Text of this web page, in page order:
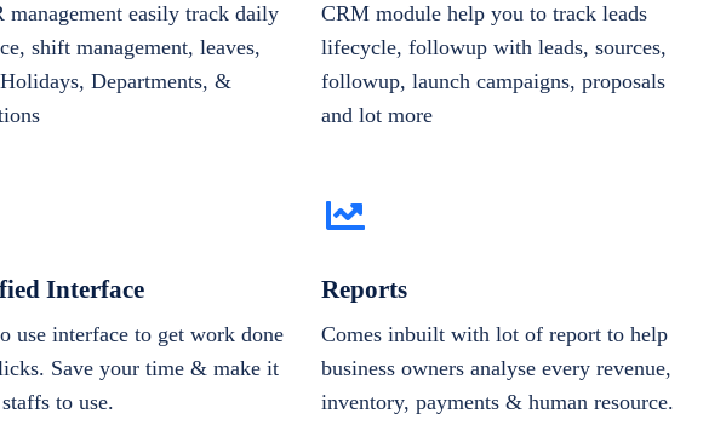
management easily track daily
shift management, leaves,
Departments, &
CRM module help you to track leads
lifecycle, followup with leads, sources,
followup, launch campaigns, proposals
and lot more
Interface
use interface to get work done
Save your time & make it
to use.
Reports
Comes inbuilt with lot of report to help
business owners analyse every revenue,
inventory, payments & human resource.